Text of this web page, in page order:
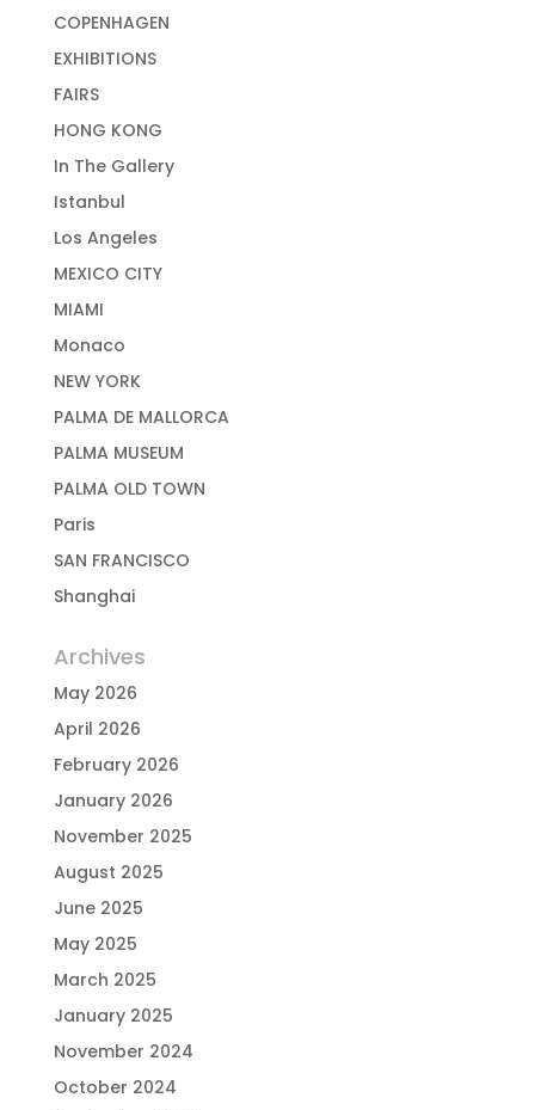
COPENHAGEN
EXHIBITIONS
FAIRS
HONG KONG
In The Gallery
Istanbul
Los Angeles
MEXICO CITY
MIAMI
Monaco
NEW YORK
PALMA DE MALLORCA
PALMA MUSEUM
PALMA OLD TOWN
Paris
SAN FRANCISCO
Shanghai
Archives
May 2026
April 2026
February 2026
January 2026
November 2025
August 2025
June 2025
May 2025
March 2025
January 2025
November 2024
October 2024